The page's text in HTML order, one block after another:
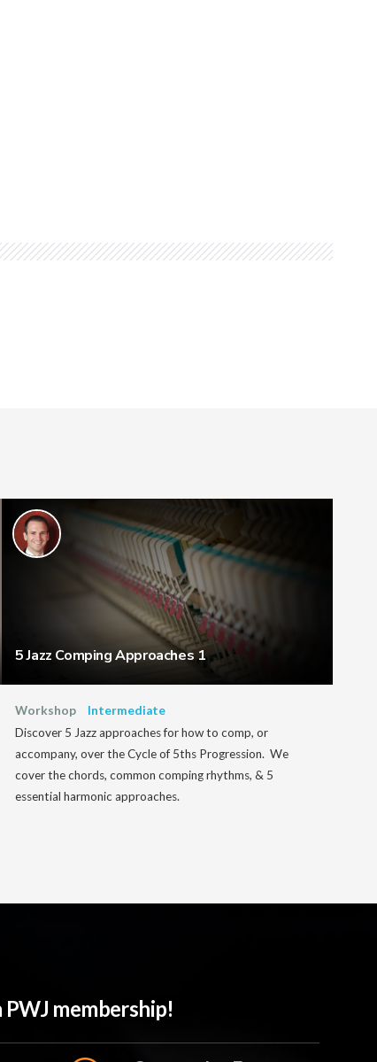
5 Jazz Comping Approaches 1
Workshop
Intermediate
Discover 5 Jazz approaches for how to comp, or
accompany, over the Cycle of 5ths Progression. We
cover the chords, common comping rhythms, & 5
essential harmonic approaches.
membership!